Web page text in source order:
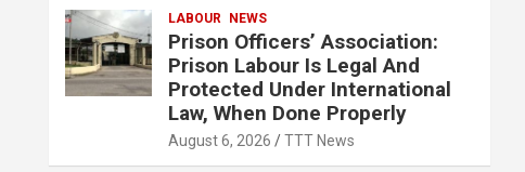
LABOUR NEWS
Prison Officers’ Association:
Prison Labour Is Legal And
Protected Under International
Law, When Done Properly
August 6, 2026 TTT News